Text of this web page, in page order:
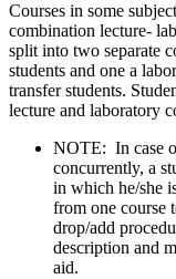
Courses in some
combination lecture-
split into two separate
students and one a
transfer students.
lecture and laboratory
NOTE: In case
concurrently, a
in which he/she
from one course
drop/add
description and
aid.